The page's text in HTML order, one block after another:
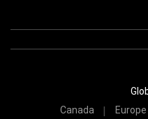
Canada
Europe